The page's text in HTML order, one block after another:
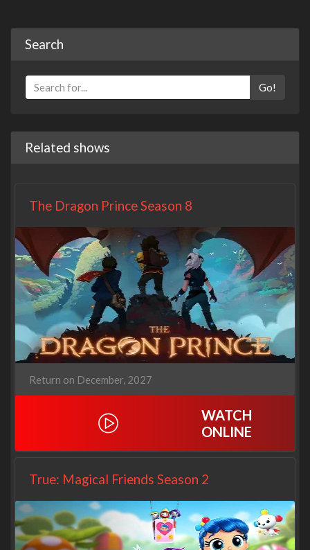
Search
Go!
Related shows
The Dragon Prince Season 8
Return on December, 2027
WATCH
ONLINE
True: Magical Friends Season 2